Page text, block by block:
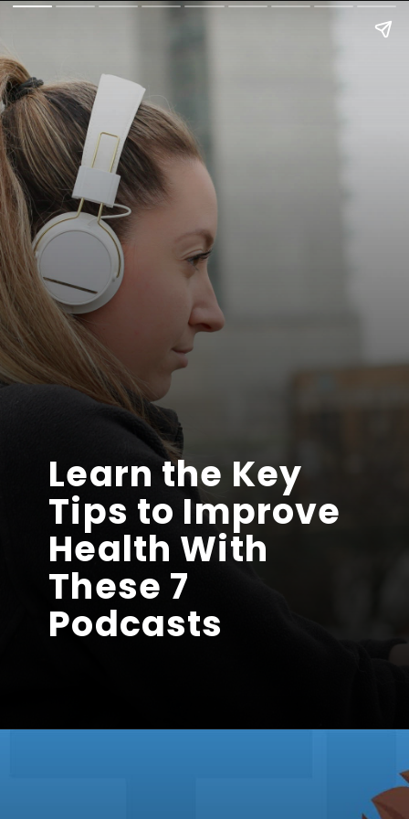
Learn the Key
Tips to Improve
Health With
These 7
Podcasts